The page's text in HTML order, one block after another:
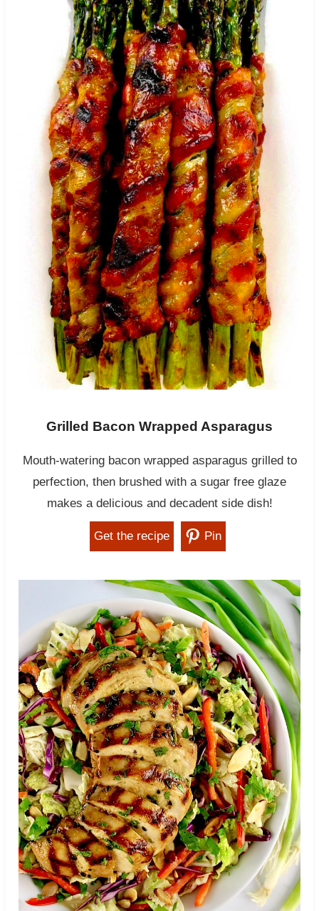
Grilled Bacon Wrapped Asparagus
Mouth-watering bacon wrapped asparagus grilled to
perfection, then brushed with a sugar free glaze
makes a delicious and decadent side dish!
Get the recipe Pin